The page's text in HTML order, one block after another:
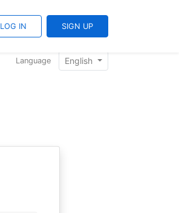
LOG IN SIGN UP
Language English